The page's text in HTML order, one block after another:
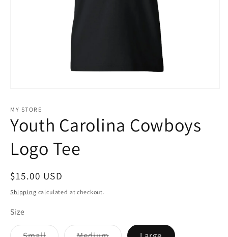
1
modal
MY STORE
Youth Carolina Cowboys
Logo Tee
Regular
price
$15.00 USD
Shipping calculated at checkout.
Size